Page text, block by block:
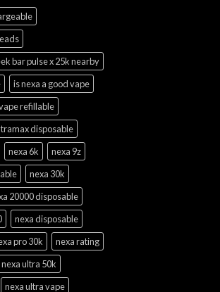
bar pulse x 25k nearby
is nexa a good vape
refillable
disposable
nexa 6k
nexa 9z
nexa 30k
20000 disposable
nexa disposable
pro 30k
nexa rating
nexa ultra 50k
nexa ultra vape